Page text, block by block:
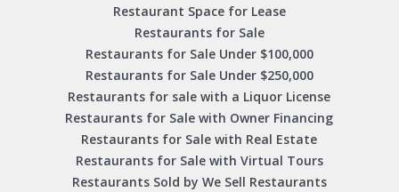
Restaurant Space for Lease
Restaurants for Sale
Restaurants for Sale Under $100,000
Restaurants for Sale Under $250,000
Restaurants for sale with a Liquor License
Restaurants for Sale with Owner Financing
Restaurants for Sale with Real Estate
Restaurants for Sale with Virtual Tours
Restaurants Sold by We Sell Restaurants